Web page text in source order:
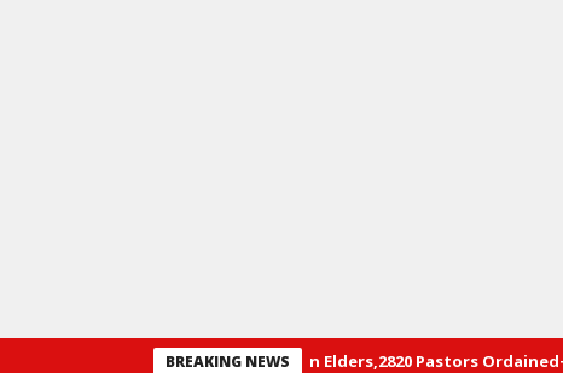
BREAKING NEWS
Convention of RCCG: 29 Hon Elders,2820 Pastors Ordained+ Photos